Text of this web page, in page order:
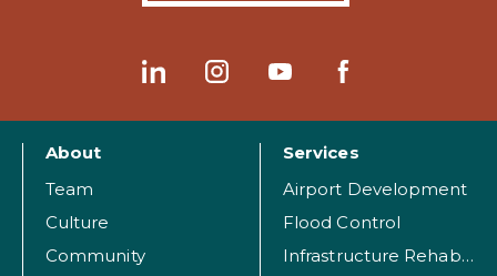
About
Team
Culture
Community
Services
Airport Development
Flood Control
Infrastructure Rehabilitation